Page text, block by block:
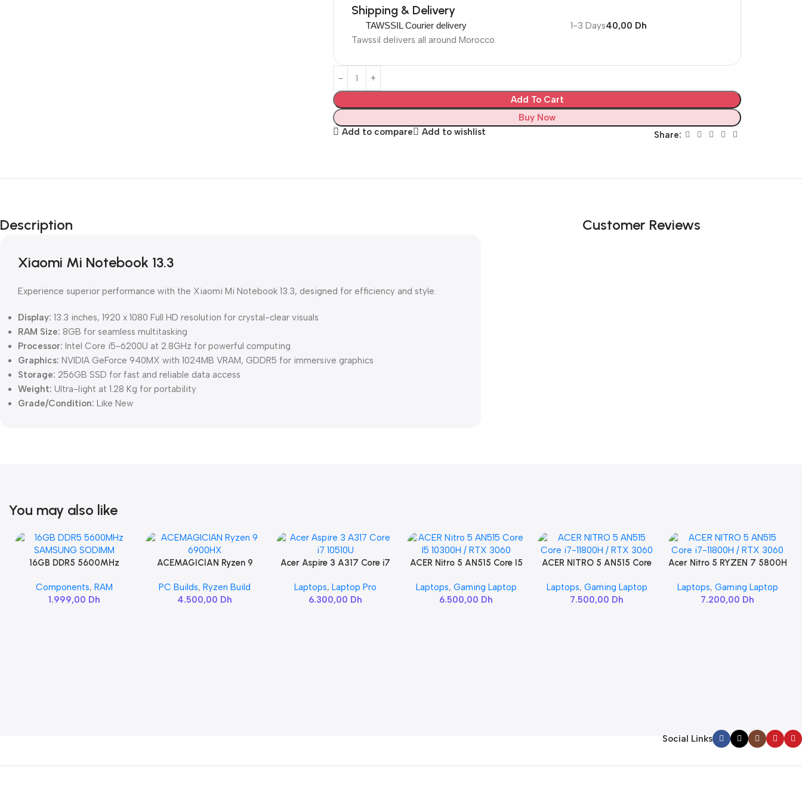
Shipping & Delivery
TAWSSIL Courier delivery
Tawssil delivers all around Morocco.
1-3 Days40,00 Dh
Add To Cart
Buy Now
Add to compare
Add to wishlist Share:
Description
Xiaomi Mi Notebook 13.3
Experience superior performance with the Xiaomi Mi Notebook 13.3, designed for efficiency and style.
Display: 13.3 inches, 1920 x 1080 Full HD resolution for crystal-clear visuals
RAM Size: 8GB for seamless multitasking
Processor: Intel Core i5-6200U at 2.8GHz for powerful computing
Graphics: NVIDIA GeForce 940MX with 1024MB VRAM, GDDR5 for immersive graphics
Storage: 256GB SSD for fast and reliable data access
Weight: Ultra-light at 1.28 Kg for portability
Grade/Condition: Like New
Customer Reviews
You may also like
Add To Cart
16GB DDR5 5600MHz
Components, RAM
1.999,00 Dh
Add To Cart
ACEMAGICIAN Ryzen 9
PC Builds,Ryzen Build
4.500,00 Dh
Add To Cart
Acer Aspire 3 A317 Core i7
Laptops,Laptop Pro
6.300,00 Dh
Add To Cart
ACER Nitro 5 AN515 Core I5
Laptops, Gaming Laptop
6.500,00 Dh
Add To Cart
ACER NITRO 5 AN515 Core
Laptops, Gaming Laptop
7.500,00 Dh
Add To Cart
Acer Nitro 5 RYZEN 7 5800H
Laptops, Gaming Laptop
7.200,00 Dh
Social Links